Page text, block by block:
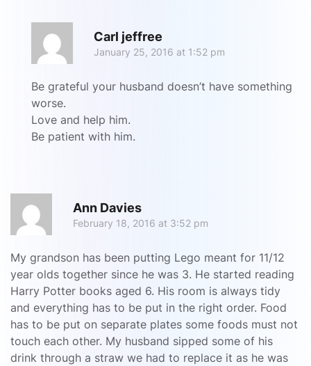
Carl jeffree
January 25, 2016 at 1:52 pm
Be grateful your husband doesn’t have something
worse.
Love and help him.
Be patient with him.
Ann Davies
February 18, 2016 at 3:52 pm
My grandson has been putting Lego meant for 11/12
year olds together since he was 3. He started reading
Harry Potter books aged 6. His room is always tidy
and everything has to be put in the right order. Food
has to be put on separate plates some foods must not
touch each other. My husband sipped some of his
drink through a straw we had to replace it as he was